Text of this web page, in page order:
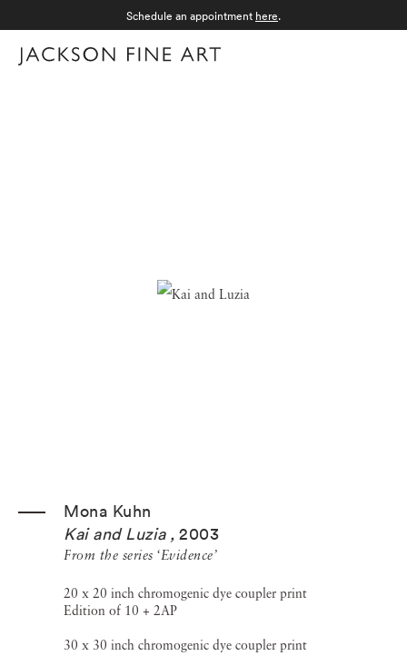
Schedule an appointment here.
Mona Kuhn
Kai and Luzia , 2003
From the series ‘Evidence’
20 x 20 inch chromogenic dye coupler print
Edition of 10 + 2AP
30 x 30 inch chromogenic dye coupler print